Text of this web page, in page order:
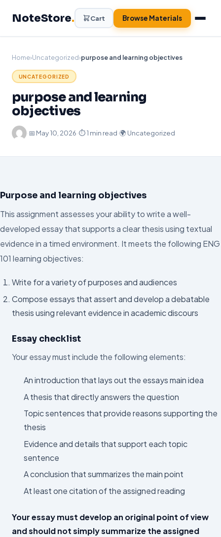
NoteStore. Cart Browse Materials
Home›Uncategorized›purpose and learning objectives
UNCATEGORIZED
purpose and learning
objectives
·📅 May 10, 2026·⏱ 1 min read·🌍 Uncategorized
Purpose and learning objectives
This assignment assesses your ability to write a well-
developed essay that supports a clear thesis using textual
evidence in a timed environment. It meets the following ENG
101 learning objectives:
Write for a variety of purposes and audiences
Compose essays that assert and develop a debatable
thesis using relevant evidence in academic discours
Essay checklist
Your essay must include the following elements:
An introduction that lays out the essays main idea
A thesis that directly answers the question
Topic sentences that provide reasons supporting the
thesis
Evidence and details that support each topic
sentence
A conclusion that summarizes the main point
At least one citation of the assigned reading
Your essay must develop an original point of view
and should not simply summarize the assigned